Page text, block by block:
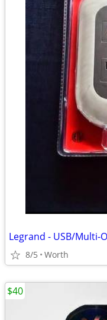
Legrand - USB/Multi-
8/5 Worth
$40